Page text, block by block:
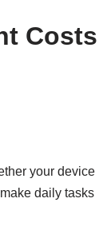
Costs
your device
daily tasks